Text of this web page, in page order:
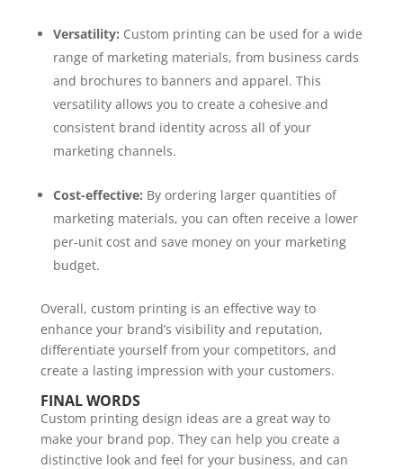
Versatility: Custom printing can be used for a wide
range of marketing materials, from business cards
and brochures to banners and apparel. This
versatility allows you to create a cohesive and
consistent brand identity across all of your
marketing channels.
Cost-effective: By ordering larger quantities of
marketing materials, you can often receive a lower
per-unit cost and save money on your marketing
budget.
Overall, custom printing is an effective way to
enhance your brand’s visibility and reputation,
differentiate yourself from your competitors, and
create a lasting impression with your customers.
FINAL WORDS
Custom printing design ideas are a great way to
make your brand pop. They can help you create a
distinctive look and feel for your business, and can